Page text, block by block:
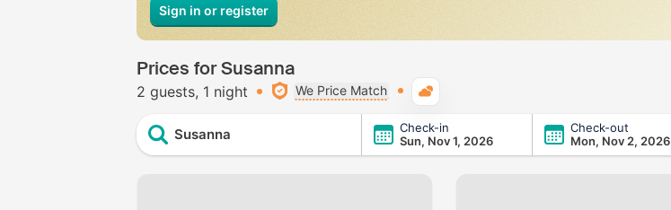
Sign in or register
Prices for Susanna
2 guests 1 night We Price Match
Susanna
Check-in
Sun, Nov 1, 2026
Check-out
Mon, Nov 2, 2026